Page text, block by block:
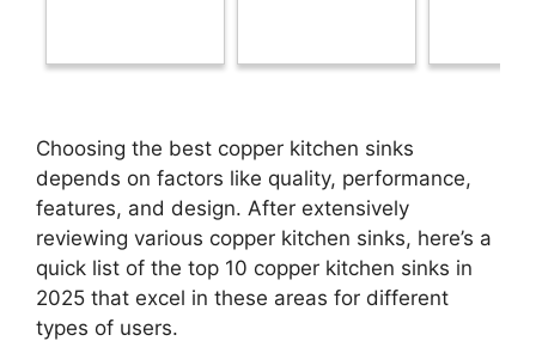
Choosing the best copper kitchen sinks
depends on factors like quality, performance,
features, and design. After extensively
reviewing various copper kitchen sinks, here’s a
quick list of the top 10 copper kitchen sinks in
2025 that excel in these areas for different
types of users.